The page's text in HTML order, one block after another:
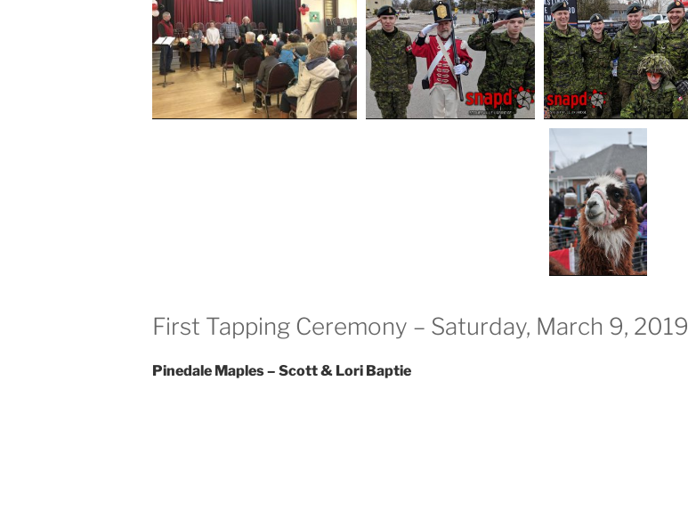
First Tapping Ceremony – Saturday, March 9, 2019
Pinedale Maples – Scott & Lori Baptie